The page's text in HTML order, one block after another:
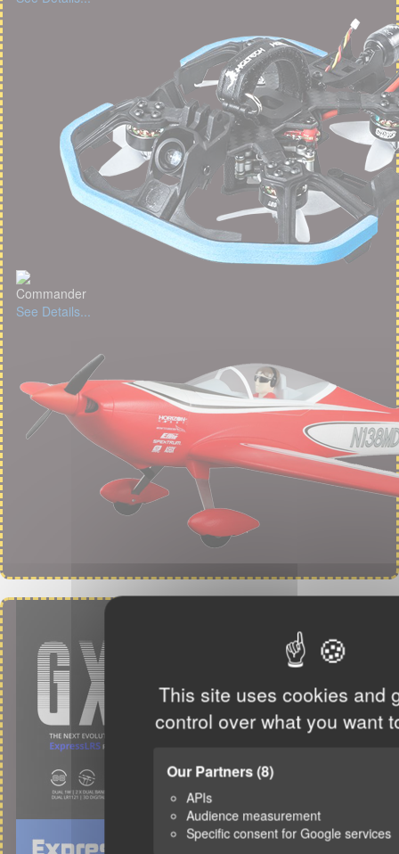
This site uses cookies and
control over what you want
Our Partners(8)
APIs
Audience measurement
Specific consent for Google services
Commander
See Details...